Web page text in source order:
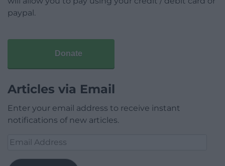
paypal.
Donate
Articles via Email
Enter your email address to receive instant
notifications of new articles.
Email